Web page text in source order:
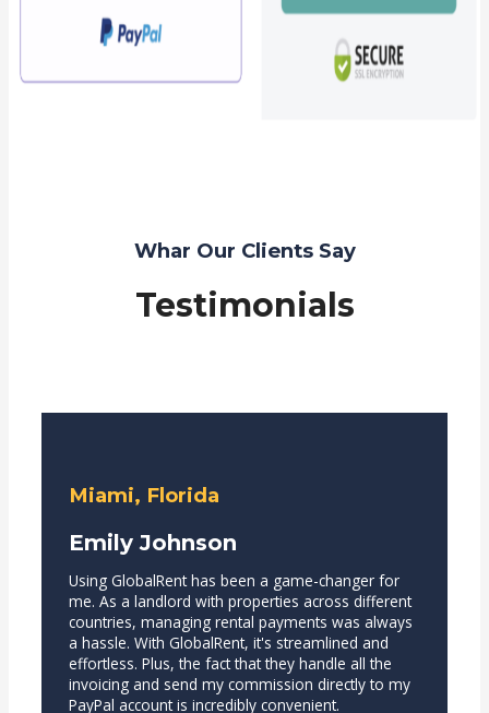
Whar Our Clients Say
Testimonials
Miami, Florida
Emily Johnson
Using GlobalRent has been a game-changer for
me. As a landlord with properties across different
countries, managing rental payments was always
a hassle. With GlobalRent, it's streamlined and
effortless. Plus, the fact that they handle all the
invoicing and send my commission directly to my
PayPal account is incredibly convenient.